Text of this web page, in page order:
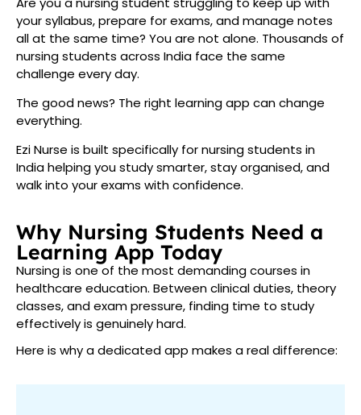
your syllabus, prepare for exams, and manage notes
all at the same time? You are not alone. Thousands of
nursing students across India face the same
challenge every day.
The good news? The right learning app can change
everything.
Ezi Nurse is built specifically for nursing students in
India helping you study smarter, stay organised, and
walk into your exams with confidence.
Why Nursing Students Need a
Learning App Today
Nursing is one of the most demanding courses in
healthcare education. Between clinical duties, theory
classes, and exam pressure, finding time to study
effectively is genuinely hard.
Here is why a dedicated app makes a real difference: